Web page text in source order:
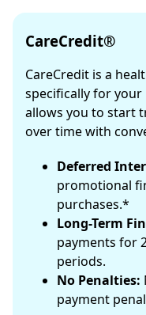
CareCredit®
CareCredit is a
specifically for your
allows you to start
over time with
Deferred
promotional
purchases.*
Long-Term
payments for
periods.
No Penalties:
payment